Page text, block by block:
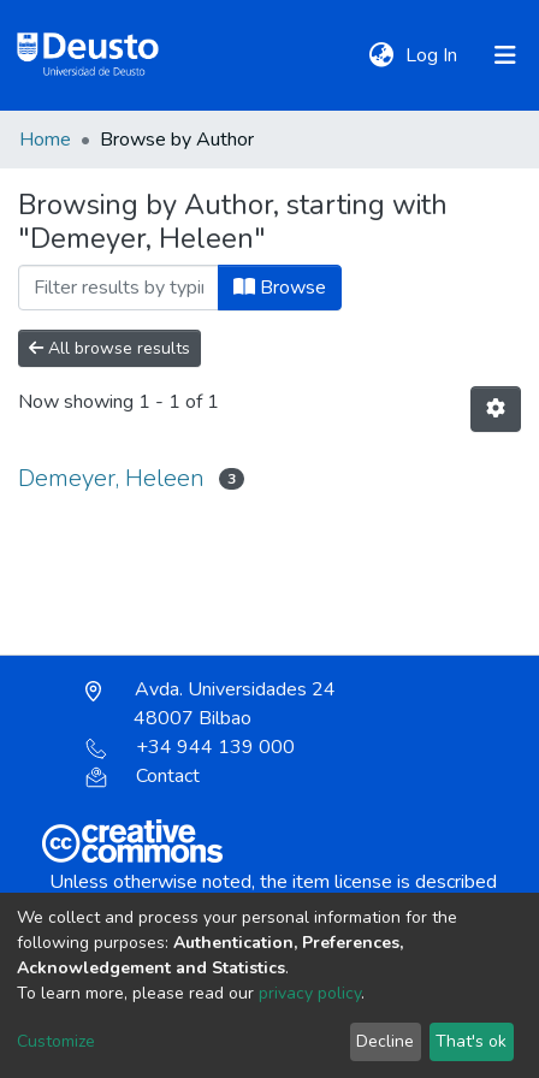
Log In (current)
Communities
&
Collections
All of DSpace
Home Browse by Author
Browsing by Author, starting with
"Demeyer, Heleen"
Browse
All browse results
Now showing 1 - 1 of 1
Demeyer, Heleen 3
Avda. Universidades 24
48007 Bilbao
+34 944 139 000
Contact
Unless otherwise noted, the item license is described
Creative Commons Attribution-NonCommercial-
copyright © 2002-2026 LYRASIS
Cookie settings Send Feedback
We collect and process your personal information for the
following purposes: Authentication, Preferences,
Acknowledgement and Statistics.
To learn more, please read our privacy policy.
Customize Decline That's ok